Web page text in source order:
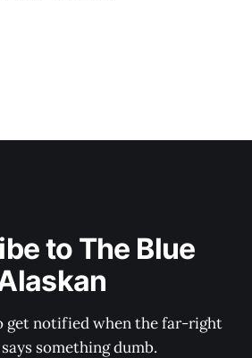
to The Blue
get notified when the far-right
something dumb.